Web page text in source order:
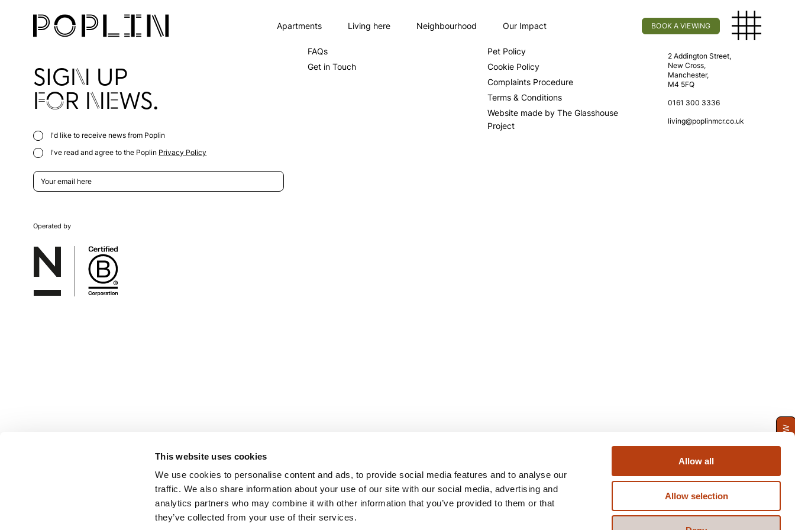
This website uses cookies
We use cookies to personalise content and ads, to provide social media features and to analyse our
traffic. We also share information about your use of our site with our social media, advertising and
analytics partners who may combine it with other information that you’ve provided to them or that
they’ve collected from your use of their services.
Allow all
Allow selection
Apartments Living here Neighbourhood Our Impact BOOK A VIEWING
SIGN UP
FOR NEWS.
I'd like to receive news from Poplin
I've read and agree to the Poplin Privacy Policy
FAQs
Get in Touch
Pet Policy
Cookie Policy
Complaints Procedure
Terms & Conditions
Website made by The Glasshouse
Project
Find Us
2 Addington Street,
New Cross,
Manchester,
M4 5FQ
0161 300 3336
living@poplinmcr.co.uk
Operated by